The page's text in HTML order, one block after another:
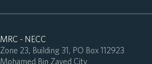
MRC - NECC
Zone 23, Building 31, PO Box 112923
Mohamed Bin Zayed City